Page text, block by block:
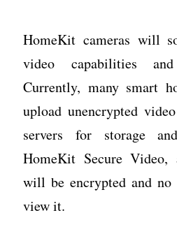
HomeKit cameras will
video capabilities
Currently, many smart
upload unencrypted
servers for storage
HomeKit Secure
will be encrypted and
view it.